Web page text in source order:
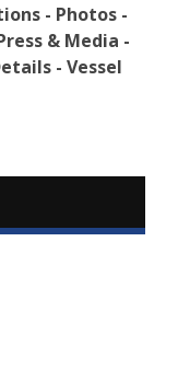
- Photos -
& Media -
- Vessel